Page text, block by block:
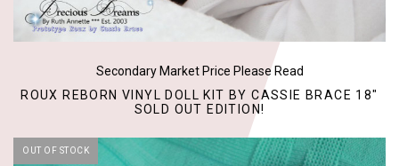
Secondary Market Price Please Read
ROUX REBORN VINYL DOLL KIT BY CASSIE BRACE 18"
SOLD OUT EDITION!
OUT OF STOCK